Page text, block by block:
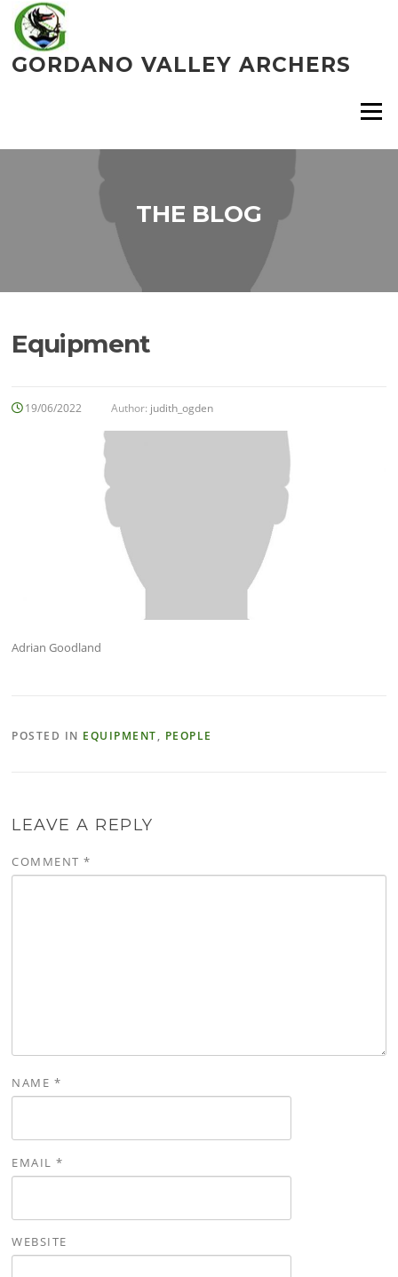
Skip
content
GORDANO VALLEY ARCHERS
Menu
THE BLOG
Equipment
19/06/2022 Author: judith_ogden
Adrian Goodland
POSTED IN EQUIPMENT, PEOPLE
LEAVE A REPLY
COMMENT*
NAME *
EMAIL*
WEBSITE